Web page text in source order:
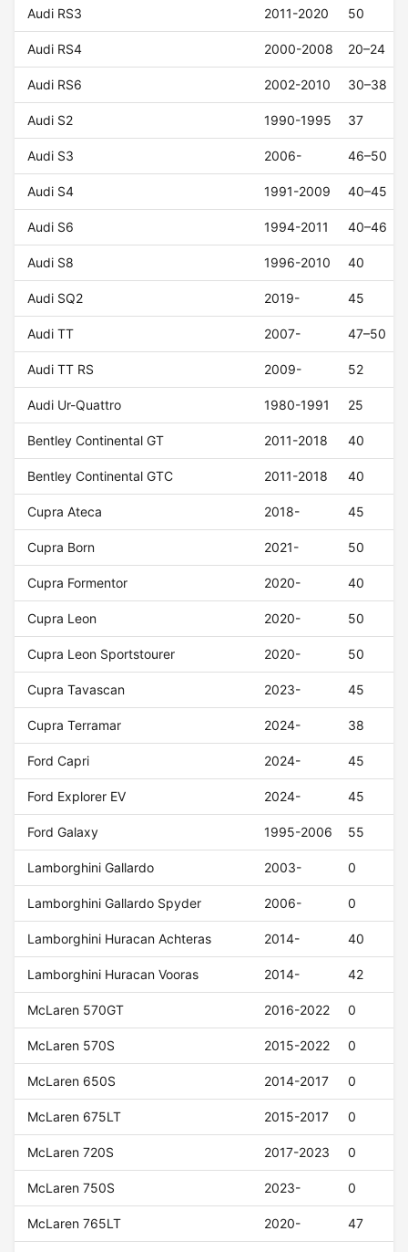
Audi RS3 2011-2020 50
Audi RS4 2000-2008 20–24
Audi RS6 2002-2010 30–38
Audi S2 1990-1995 37
Audi S3 2006- 46–50
Audi S4 1991-2009 40–45
Audi S6 1994-2011 40–46
Audi S8 1996-2010 40
Audi SQ2 2019- 45
Audi TT 2007- 47–50
Audi TT RS 2009- 52
Audi Ur-Quattro 1980-1991 25
Bentley Continental GT 2011-2018 40
Bentley Continental GTC 2011-2018 40
Cupra Ateca 2018- 45
Cupra Born 2021- 50
Cupra Formentor 2020- 40
Cupra Leon 2020- 50
Cupra Leon Sportstourer 2020- 50
Cupra Tavascan 2023- 45
Cupra Terramar 2024- 38
Ford Capri 2024- 45
Ford Explorer EV 2024- 45
Ford Galaxy 1995-2006 55
Lamborghini Gallardo 2003- 0
Lamborghini Gallardo Spyder 2006- 0
Lamborghini Huracan Achteras 2014- 40
Lamborghini Huracan Vooras 2014- 42
McLaren 570GT 2016-2022 0
McLaren 570S 2015-2022 0
McLaren 650S 2014-2017 0
McLaren 675LT 2015-2017 0
McLaren 720S 2017-2023 0
McLaren 750S 2023- 0
McLaren 765LT 2020- 47